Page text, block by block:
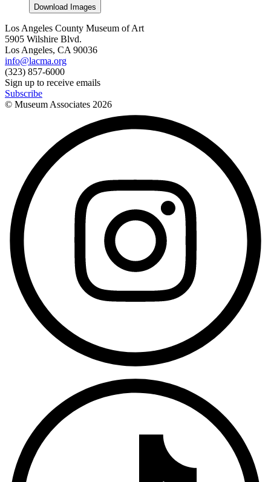
Download Images
Los Angeles County Museum of Art
5905 Wilshire Blvd.
Los Angeles, CA 90036
info@lacma.org
(323) 857-6000
Sign up to receive emails
Subscribe
© Museum Associates 2026